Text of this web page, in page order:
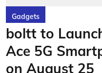
Gadgets
boltt to
Ace 5G
on August 25